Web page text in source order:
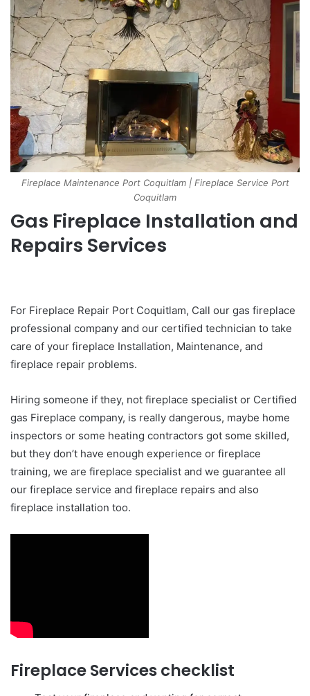
Fireplace Maintenance Port Coquitlam | Fireplace Service Port
Coquitlam
Gas Fireplace Installation and
Repairs Services
For Fireplace Repair Port Coquitlam, Call our gas fireplace
professional company and our certified technician to take
care of your fireplace Installation, Maintenance, and
fireplace repair problems.
Hiring someone if they, not fireplace specialist or Certified
gas Fireplace company, is really dangerous, maybe home
inspectors or some heating contractors got some skilled,
but they don’t have enough experience or fireplace
training, we are fireplace specialist and we guarantee all
our fireplace service and fireplace repairs and also
fireplace installation too.
Fireplace Services checklist